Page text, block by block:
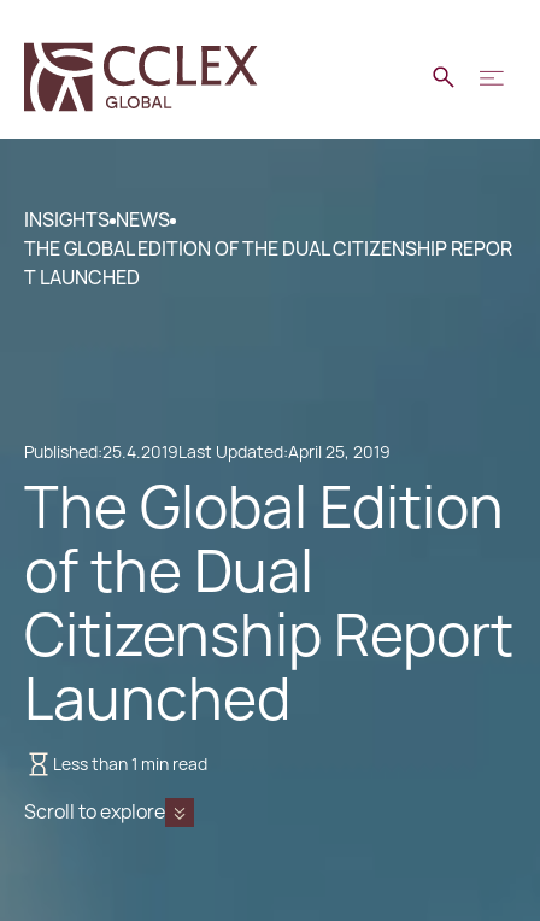
INSIGHTS NEWS
THE GLOBAL EDITION OF THE DUAL CITIZENSHIP REPOR
T LAUNCHED
Published:25.4.2019Last Updated:April 25, 2019
The Global Edition
of the Dual
Citizenship Report
Launched
Less than 1 min read
Scroll to explore